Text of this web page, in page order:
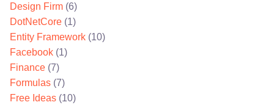
Design Firm (6)
DotNetCore (1)
Entity Framework (10)
Facebook (1)
Finance (7)
Formulas (7)
Free Ideas (10)